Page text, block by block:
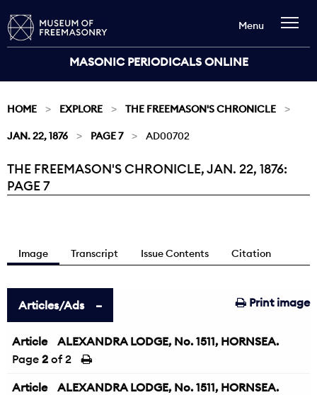
MASONIC PERIODICALS ONLINE
Menu
HOME EXPLORE THE FREEMASON'S CHRONICLE
JAN. 22, 1876 PAGE 7 AD00702
Current:
THE FREEMASON'S CHRONICLE, JAN. 22, 1876:
PAGE 7
Image Transcript Issue Contents Citation
Print image
Articles/Ads
Article
ALEXANDRA LODGE, No. 1511, HORNSEA.
Page 2 of 2
Article
ALEXANDRA LODGE, No. 1511, HORNSEA.